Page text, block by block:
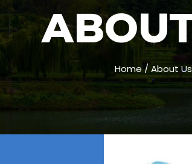
Home / About Us